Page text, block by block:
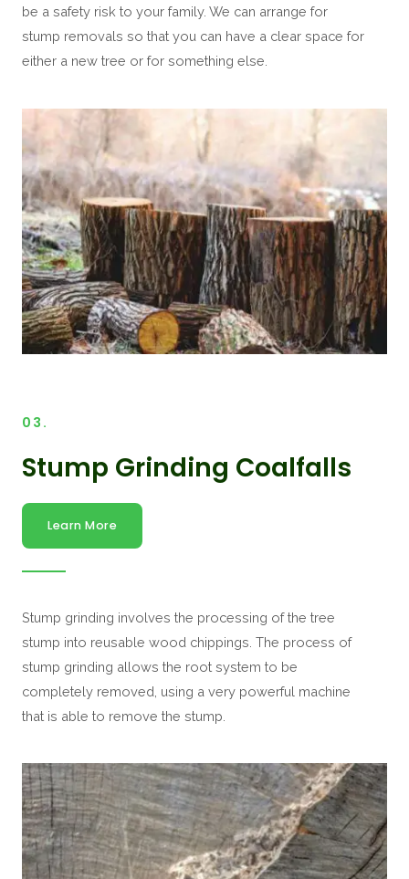
be a safety risk to your family. We can arrange for
stump removals so that you can have a clear space for
either a new tree or for something else.
03.
Stump Grinding Coalfalls
Learn More
Stump grinding involves the processing of the tree
stump into reusable wood chippings. The process of
stump grinding allows the root system to be
completely removed, using a very powerful machine
that is able to remove the stump.